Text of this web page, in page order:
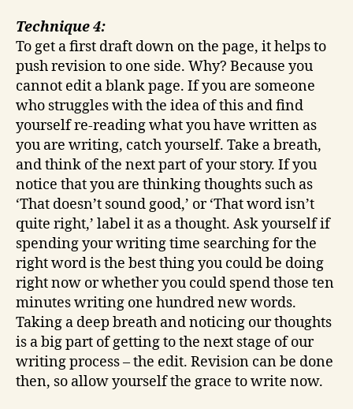
Technique 4:
To get a first draft down on the page, it helps to
push revision to one side. Why? Because you
cannot edit a blank page. If you are someone
who struggles with the idea of this and find
yourself re-reading what you have written as
you are writing, catch yourself. Take a breath,
and think of the next part of your story. If you
notice that you are thinking thoughts such as
‘That doesn’t sound good,’ or ‘That word isn’t
quite right,’ label it as a thought. Ask yourself if
spending your writing time searching for the
right word is the best thing you could be doing
right now or whether you could spend those ten
minutes writing one hundred new words.
Taking a deep breath and noticing our thoughts
is a big part of getting to the next stage of our
writing process – the edit. Revision can be done
then, so allow yourself the grace to write now.